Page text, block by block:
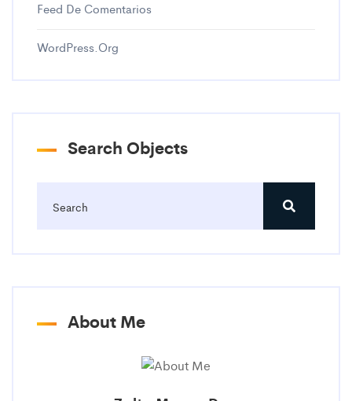
Feed De Comentarios
WordPress.org
Search Objects
About Me